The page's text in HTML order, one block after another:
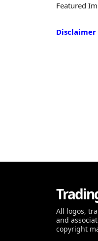
Featured
Disclaimer
All logos,
and
copyright